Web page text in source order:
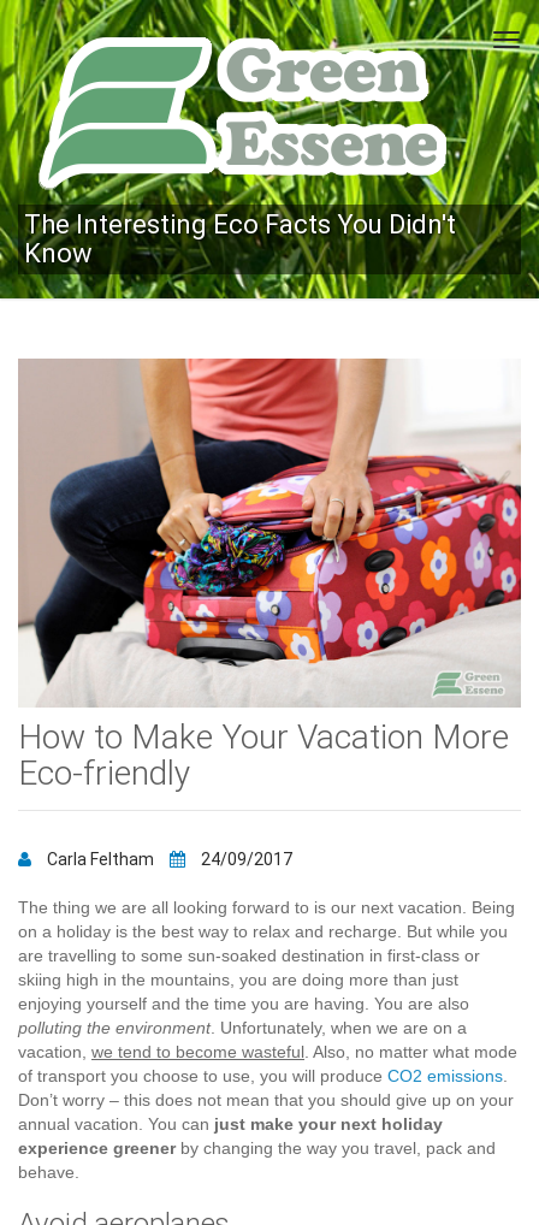
The Interesting Eco Facts You Didn't
Know
How to Make Your Vacation More
Eco-friendly
Carla Feltham 24/09/2017
The thing we are all looking forward to is our next vacation. Being
on a holiday is the best way to relax and recharge. But while you
are travelling to some sun-soaked destination in first-class or
skiing high in the mountains, you are doing more than just
enjoying yourself and the time you are having. You are also
polluting the environment. Unfortunately, when we are on a
vacation, we tend to become wasteful . Also, no matter what mode
of transport you choose to use, you will produce CO2 emissions
Don’t worry – this does not mean that you should give up on your
annual vacation. You can just make your next holiday
experience greenerby changing the way you travel, pack and
behave.